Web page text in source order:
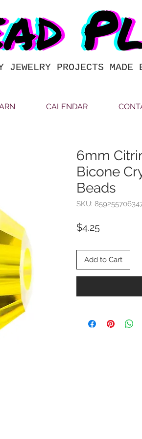
JEWELRY PROJECTS MADE
CALENDAR
6mm
Bicone
Beads
SKU:
$4.25Price
Add to Cart